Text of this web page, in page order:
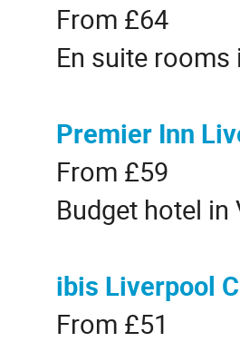
From £64
En suite
Premier Inn
From £59
Budget hotel
ibis Liverpool
From £51